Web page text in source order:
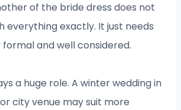
of the bride dress does not
everything exactly. It just needs
and well considered.
a huge role. A winter wedding in
city venue may suit more